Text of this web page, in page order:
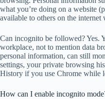
what you’re doing on a website
available to others on the
Can incognito be followed? Yes.
workplace, not to mention data
personal information, can still
settings, your private browsing
History if you use Chrome while
How can I enable incognito